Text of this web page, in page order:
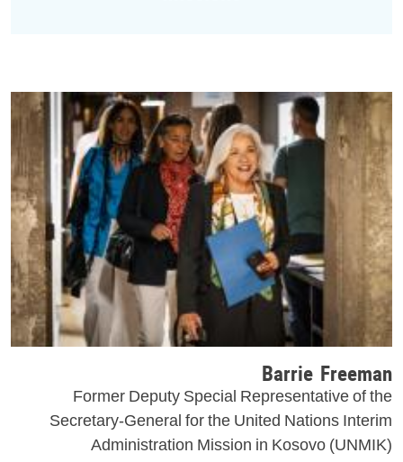
Barrie Freeman
Former Deputy Special Representative of the
Secretary-General for the United Nations Interim
Administration Mission in Kosovo (UNMIK)